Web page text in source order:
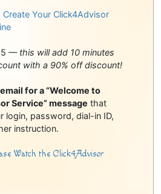
Create Your Click4Advisor
— this will add 10 minutes
with a 90% off discount!
for a “Welcome to
Service” message that
login, password, dial-in ID,
instruction.
Watch the Click4Advisor